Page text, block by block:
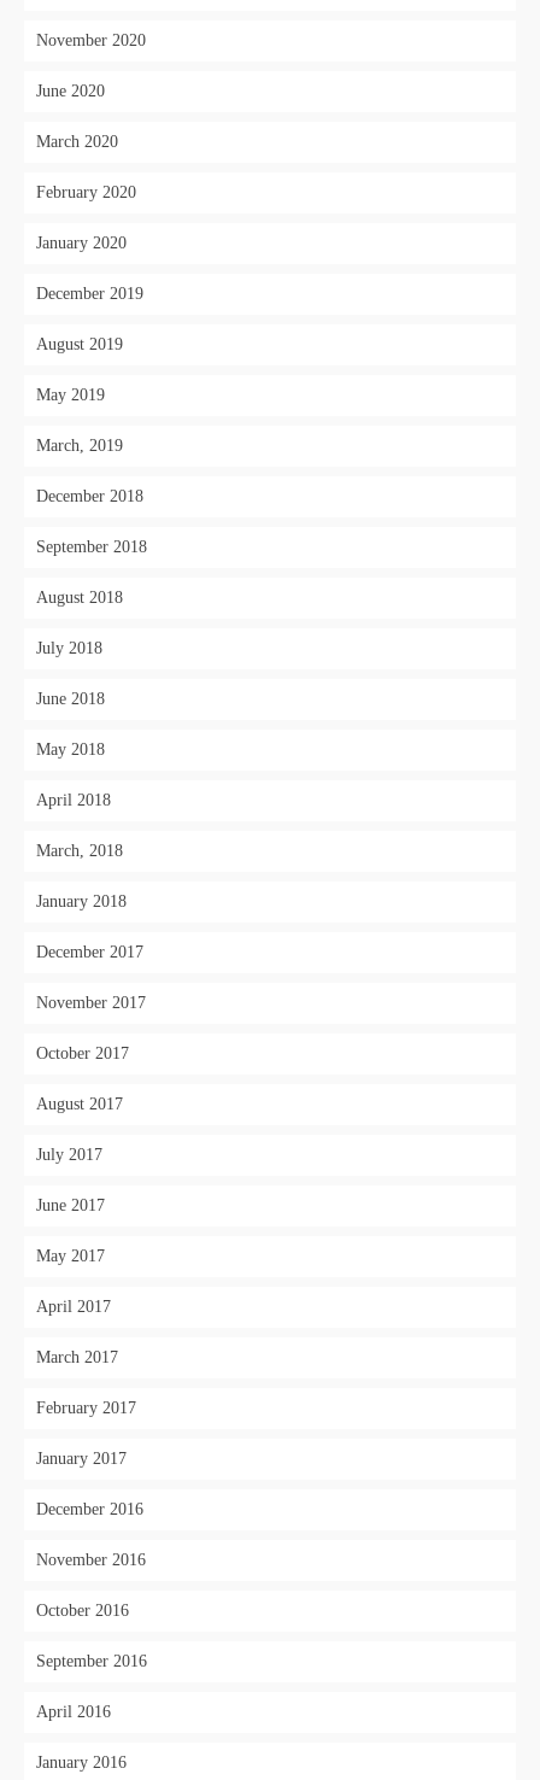
November 2020
June 2020
March 2020
February 2020
January 2020
December 2019
August 2019
May 2019
March, 2019
December 2018
September 2018
August 2018
July 2018
June 2018
May 2018
April 2018
March, 2018
January 2018
December 2017
November 2017
October 2017
August 2017
July 2017
June 2017
May 2017
April 2017
March 2017
February 2017
January 2017
December 2016
November 2016
October 2016
September 2016
April 2016
January 2016